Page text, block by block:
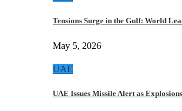
Tensions Surge in the Gulf: World
May 5, 2026
UAE
UAE Issues Missile Alert as